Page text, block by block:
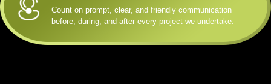
Count on prompt, clear, and friendly communication
before, during, and after every project we undertake.